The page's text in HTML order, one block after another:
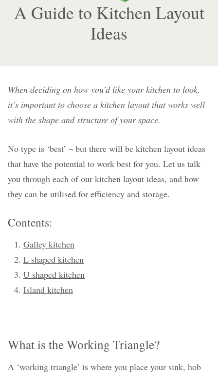
A Guide to Kitchen Layout
Ideas
When deciding on how you’d like your kitchen to look,
it’s important to choose a kitchen layout that works well
with the shape and structure of your space.
No type is ‘best’ – but there will be kitchen layout ideas
that have the potential to work best for you. Let us talk
you through each of our kitchen layout ideas, and how
they can be utilised for efficiency and storage.
Contents:
Galley kitchen
L shaped kitchen
U shaped kitchen
Island kitchen
What is the Working Triangle?
A ‘working triangle’ is where you place your sink, hob